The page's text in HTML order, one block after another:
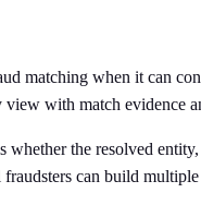
matching when it can
with match evidence
the resolved
can build